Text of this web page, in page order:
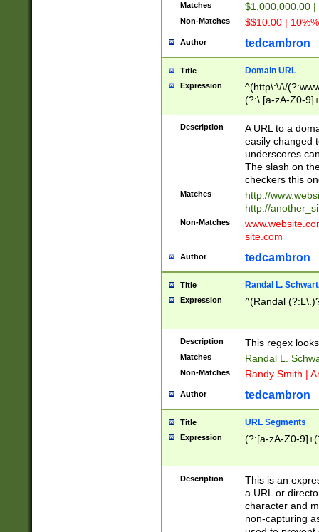
Matches $1,000,000.00
Non-Matches $$10.00 |
Author tedcambron
Title Domain URL
Expression
^(http\:\/\/
(?:\.[a-zA-Z0-
(?:\/)?)$
Description
A URL to a
easily changed
underscores
The slash on
checkers this
Matches
http://
http://
Non-Matches
site.com
Author tedcambron
Title Randal L.
Expression ^(Randal
Description This regex
Matches Randal L.
Non-Matches Randy Smith |
Author tedcambron
Title URL Segments
Expression (?:[a-zA-Z0-
Description
This is an
a URL or
character and
non-capturing